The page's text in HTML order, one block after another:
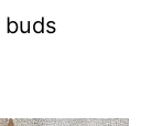
buds